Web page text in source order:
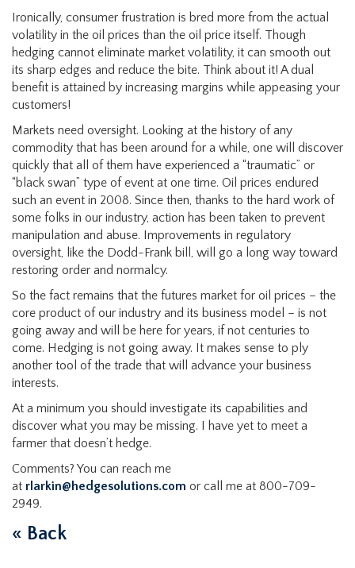
Ironically, consumer frustration is bred more from the actual
volatility in the oil prices than the oil price itself. Though
hedging cannot eliminate market volatility, it can smooth out
its sharp edges and reduce the bite. Think about it! A dual
benefit is attained by increasing margins while appeasing your
customers!
Markets need oversight. Looking at the history of any
commodity that has been around for a while, one will discover
quickly that all of them have experienced a “traumatic” or
“black swan” type of event at one time. Oil prices endured
such an event in 2008. Since then, thanks to the hard work of
some folks in our industry, action has been taken to prevent
manipulation and abuse. Improvements in regulatory
oversight, like the Dodd-Frank bill, will go a long way toward
restoring order and normalcy.
So the fact remains that the futures market for oil prices – the
core product of our industry and its business model – is not
going away and will be here for years, if not centuries to
come. Hedging is not going away. It makes sense to ply
another tool of the trade that will advance your business
interests.
At a minimum you should investigate its capabilities and
discover what you may be missing. I have yet to meet a
farmer that doesn’t hedge.
Comments? You can reach me
at rlarkin@hedgesolutions.com or call me at 800-709-
2949.
« Back